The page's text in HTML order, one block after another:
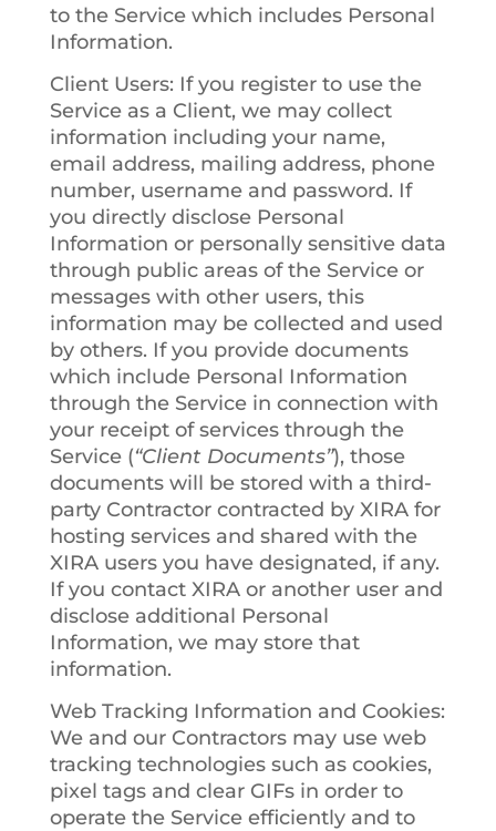
to the Service which includes Personal
Information.
Client Users: If you register to use the
Service as a Client, we may collect
information including your name,
email address, mailing address, phone
number, username and password. If
you directly disclose Personal
Information or personally sensitive data
through public areas of the Service or
messages with other users, this
information may be collected and used
by others. If you provide documents
which include Personal Information
through the Service in connection with
your receipt of services through the
Service (“Client Documents”), those
documents will be stored with a third-
party Contractor contracted by XIRA for
hosting services and shared with the
XIRA users you have designated, if any.
If you contact XIRA or another user and
disclose additional Personal
Information, we may store that
information.
Web Tracking Information and Cookies:
We and our Contractors may use web
tracking technologies such as cookies,
pixel tags and clear GIFs in order to
operate the Service efficiently and to